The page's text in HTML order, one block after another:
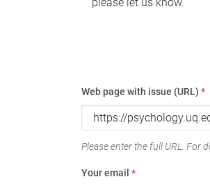
Web page with issue (URL) *
Please enter the full URL. For
Your email *